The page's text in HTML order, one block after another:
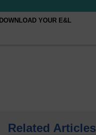
DOWNLOAD YOUR E&L
Related Articles